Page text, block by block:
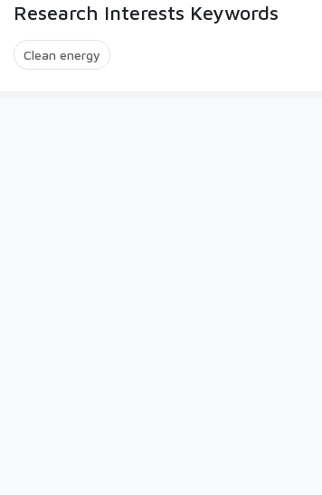
Research Interests Keywords
Clean energy